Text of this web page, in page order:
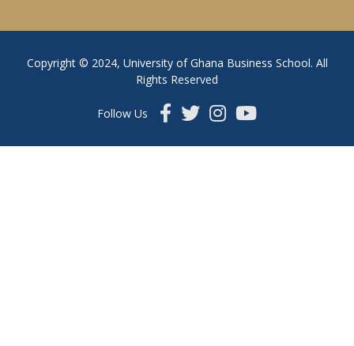
Copyright © 2024, University of Ghana Business School. All
Rights Reserved
Follow Us